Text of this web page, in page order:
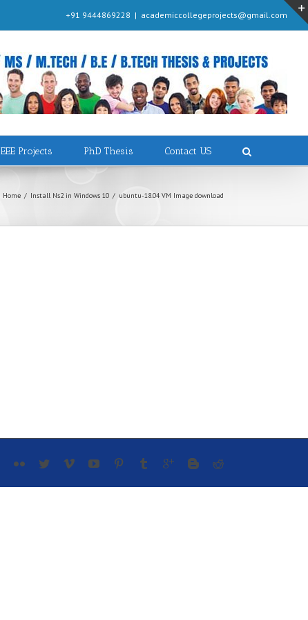
+91 9444869228 | academiccollegeprojects@gmail.com
EEE Projects PhD Thesis Contact US
Home / Install Ns2 in Windows 10 / ubuntu-18.04 VM Image download